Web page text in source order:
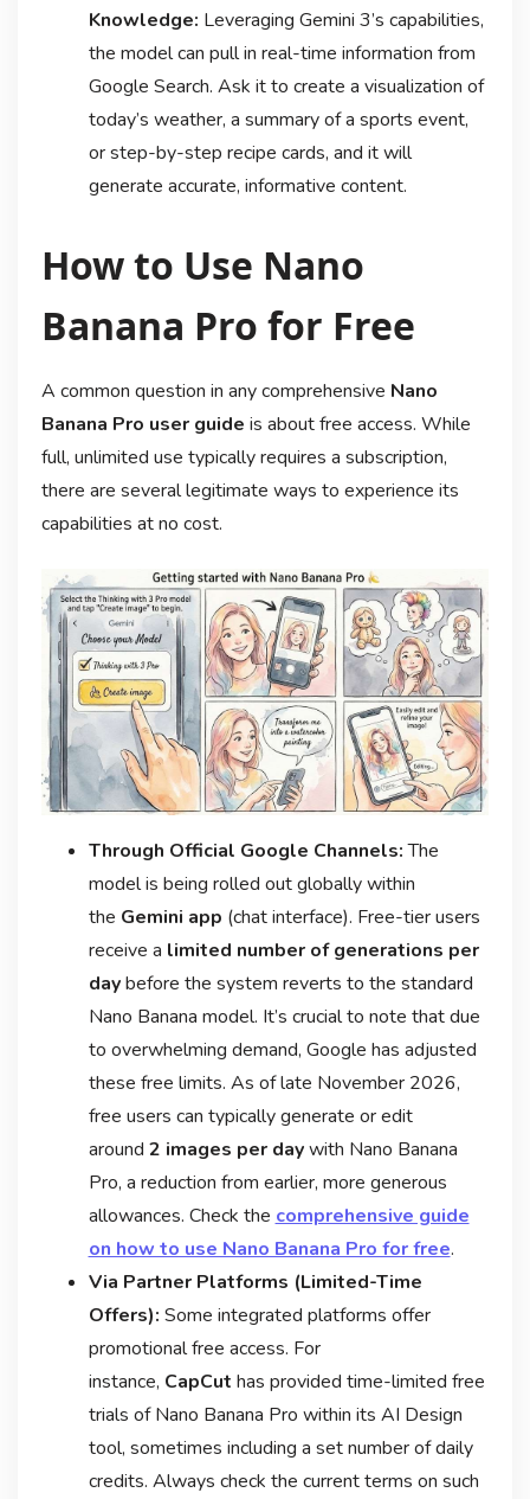
Knowledge: Leveraging Gemini 3’s capabilities,
the model can pull in real-time information from
Google Search. Ask it to create a visualization of
today’s weather, a summary of a sports event,
or step-by-step recipe cards, and it will
generate accurate, informative content.
How to Use Nano
Banana Pro for Free
A common question in any comprehensive Nano
Banana Pro user guide is about free access. While
full, unlimited use typically requires a subscription,
there are several legitimate ways to experience its
capabilities at no cost.
Through Official Google Channels:The
model is being rolled out globally within
the Gemini app (chat interface). Free-tier users
receive a limited number of generations per
daybefore the system reverts to the standard
Nano Banana model. It’s crucial to note that due
to overwhelming demand, Google has adjusted
these free limits. As of late November 2026,
free users can typically generate or edit
around 2 images per daywith Nano Banana
Pro, a reduction from earlier, more generous
allowances. Check the comprehensive guide
on how to use Nano Banana Pro for free.
Via Partner Platforms (Limited-Time
Offers): Some integrated platforms offer
promotional free access. For
instance, CapCut has provided time-limited free
trials of Nano Banana Pro within its AI Design
tool, sometimes including a set number of daily
credits. Always check the current terms on such